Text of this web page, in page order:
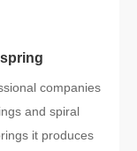
companies
and spiral
it produces